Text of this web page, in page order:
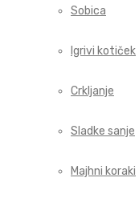
Sobica
Igrivi kotiček
Crkljanje
Sladke sanje
Majhni koraki